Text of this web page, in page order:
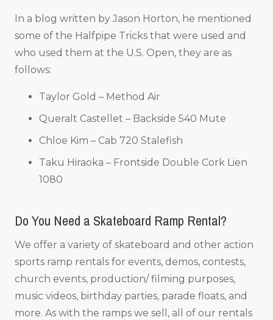
In a blog written by Jason Horton, he mentioned
some of the Halfpipe Tricks that were used and
who used them at the U.S. Open, they are as
follows:
Taylor Gold – Method Air
Queralt Castellet – Backside 540 Mute
Chloe Kim – Cab 720 Stalefish
Taku Hiraoka – Frontside Double Cork Lien
1080
Do You Need a Skateboard Ramp Rental?
We offer a variety of skateboard and other action
sports ramp rentals for events, demos, contests,
church events, production/ filming purposes,
music videos, birthday parties, parade floats, and
more. As with the ramps we sell, all of our rentals